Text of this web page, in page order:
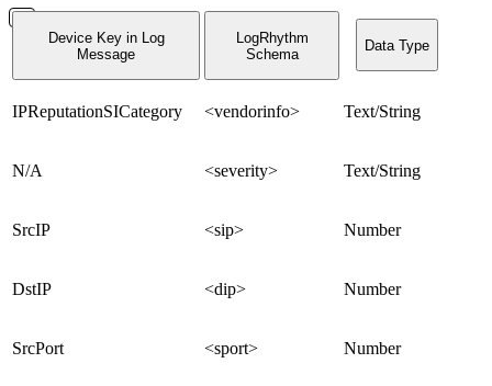
Device Key in Log
Message
LogRhythm
Schema
Data Type
IPReputationSICategory <vendorinfo> Text/String
N/A <severity> Text/String
SrcIP <sip> Number
DstIP <dip> Number
SrcPort <sport> Number